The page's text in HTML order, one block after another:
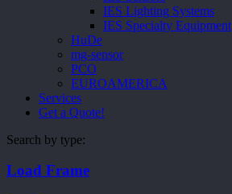
IES Lighting Systems
IES Specialty Equipment
HuDe
mg-sensor
PCO
EUROAMERICA
Services
Get a Quote!
Search by type:
Load Frame